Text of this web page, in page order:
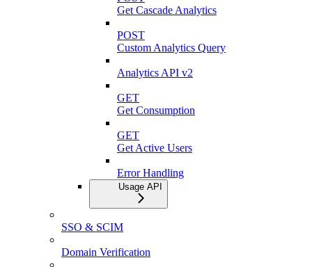
Get Cascade Analytics
POST
Custom Analytics Query
Analytics API v2
GET
Get Consumption
GET
Get Active Users
Error Handling
Usage API
SSO & SCIM
Domain Verification